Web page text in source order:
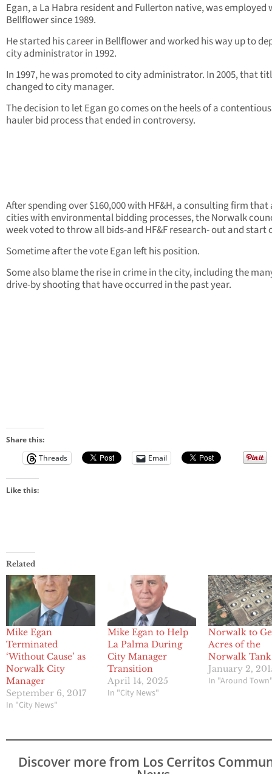
Egan, a La Habra resident and Fullerton native, was employed
Bellflower since 1989.
He started his career in Bellflower and worked his way up to
city administrator in 1992.
In 1997, he was promoted to city administrator. In 2005, that
changed to city manager.
The decision to let Egan go comes on the heels of a
hauler bid process that ended in controversy.
After spending over $160,000 with HF&H, a consulting firm that
cities with environmental bidding processes, the Norwalk
week voted to throw all bids-and HF&F research- out and start
Sometime after the vote Egan left his position.
Some also blame the rise in crime in the city, including the
drive-by shooting that have occurred in the past year.
Share this:
Threads
Email
Like this:
Related
Mike Egan
Terminated
‘Without Cause’ as
Norwalk City
Manager
September 6, 2017
In "City News"
Mike Egan to Help
La Palma During
City Manager
Transition
April 14, 2025
In "City News"
Norwalk to
Acres of the
Norwalk
January 2,
In "Around
Discover more from Los Cerritos